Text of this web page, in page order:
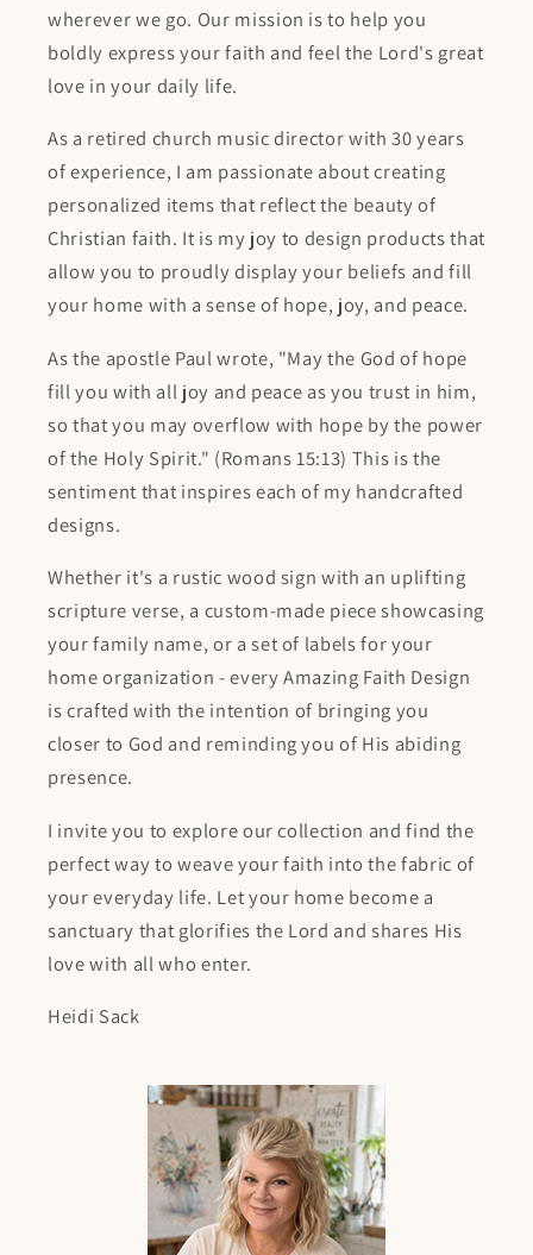
wherever we go. Our mission is to help you
boldly express your faith and feel the Lord's great
love in your daily life.
As a retired church music director with 30 years
of experience, I am passionate about creating
personalized items that reflect the beauty of
Christian faith. It is my joy to design products that
allow you to proudly display your beliefs and fill
your home with a sense of hope, joy, and peace.
As the apostle Paul wrote, "May the God of hope
fill you with all joy and peace as you trust in him,
so that you may overflow with hope by the power
of the Holy Spirit." (Romans 15:13) This is the
sentiment that inspires each of my handcrafted
designs.
Whether it's a rustic wood sign with an uplifting
scripture verse, a custom-made piece showcasing
your family name, or a set of labels for your
home organization - every Amazing Faith Design
is crafted with the intention of bringing you
closer to God and reminding you of His abiding
presence.
I invite you to explore our collection and find the
perfect way to weave your faith into the fabric of
your everyday life. Let your home become a
sanctuary that glorifies the Lord and shares His
love with all who enter.
Heidi Sack